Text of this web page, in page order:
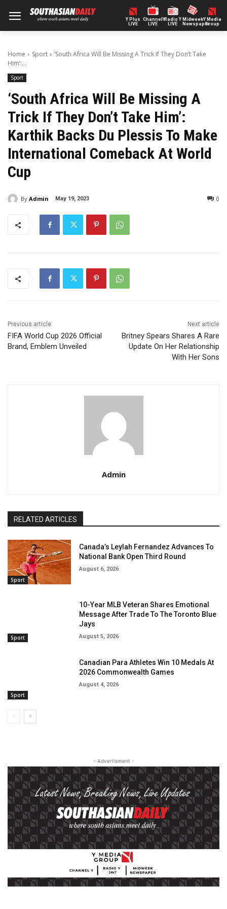
Y Plus
LIVE
ChannelY
LIVE
Radio Y
LIVE
Midweek
Newspaper
Y Media
Group
Home Sport
‘South Africa Will Be Missing A Trick If They Don’t Take
Him’:...
Sport
‘South Africa Will Be Missing A
Trick If They Don’t Take Him’:
Karthik Backs Du Plessis To Make
International Comeback At World
Cup
By Admin May 19, 2023 0
Previous article
FIFA World Cup 2026 Official
Brand, Emblem Unveiled
Next article
Britney Spears Shares A Rare
Update On Her Relationship
With Her Sons
Admin
RELATED ARTICLES
Sport
Canada’s Leylah Fernandez Advances To
National Bank Open Third Round
August 6, 2026
Sport
10-Year MLB Veteran Shares Emotional
Message After Trade To The Toronto Blue
Jays
August 5, 2026
Sport
Canadian Para Athletes Win 10 Medals At
2026 Commonwealth Games
August 4, 2026
- Advertisment -